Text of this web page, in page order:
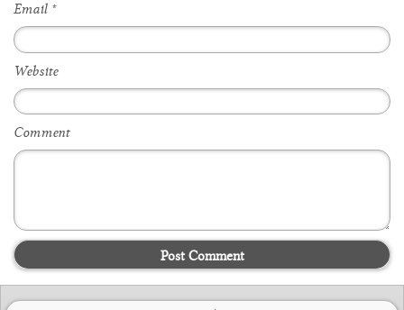
Email *
Website
Comment
Post Comment